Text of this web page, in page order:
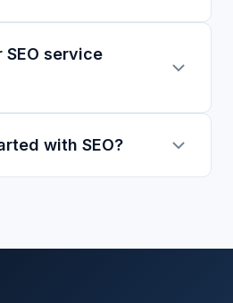
service
with SEO?